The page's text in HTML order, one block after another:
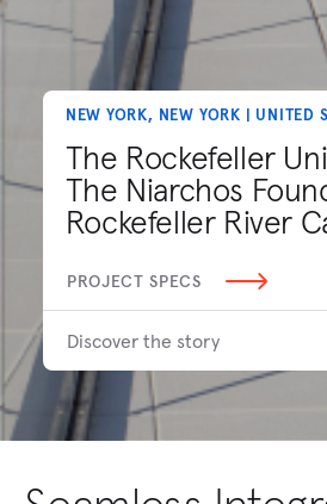
NEW YORK, NEW YORK | UNITED
The Rockefeller
The Niarchos
Rockefeller River
PROJECT SPECS
Discover the story